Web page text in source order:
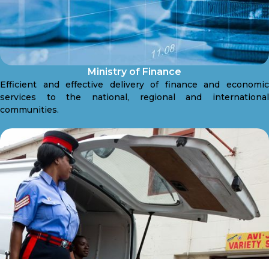
Ministry of Finance
Efficient and effective delivery of finance and economic
services to the national, regional and international
communities.